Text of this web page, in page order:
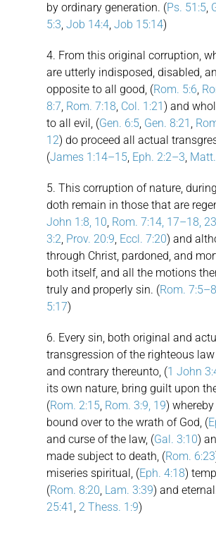
by ordinary generation. (Ps. 51:5,
5:3,Job 14:4,Job 15:14)
4. From this original corruption,
are utterly indisposed, disabled,
opposite to all good, (Rom. 5:6,
8:7, Rom. 7:18, Col. 1:21) and
to all evil, (Gen. 6:5, Gen. 8:21 ,
12) do proceed all actual
(James 1:14–15, Eph. 2:2–3,
5. This corruption of nature,
doth remain in those that are
John 1:8, 10, Rom. 7:14, 17–18, 23
3:2, Prov. 20:9, Eccl. 7:20) and
through Christ, pardoned, and
both itself, and all the motions
truly and properly sin. (Rom.
5:17)
6. Every sin, both original and
transgression of the righteous law
and contrary thereunto, (1 John
its own nature, bring guilt upon
(Rom. 2:15, Rom. 3:9, 19)
bound over to the wrath of God, (
and curse of the law, (Gal. 3:10)
made subject to death, (Rom. 6:23
miseries spiritual, (Eph. 4:18)
(Rom. 8:20, Lam. 3:39) and
25:41 , 2 Thess. 1:9)